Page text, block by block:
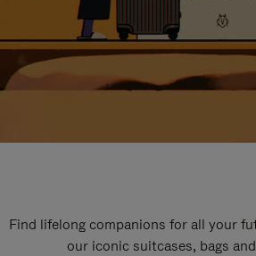
Find lifelong companions for all your
our iconic suitcases, bags